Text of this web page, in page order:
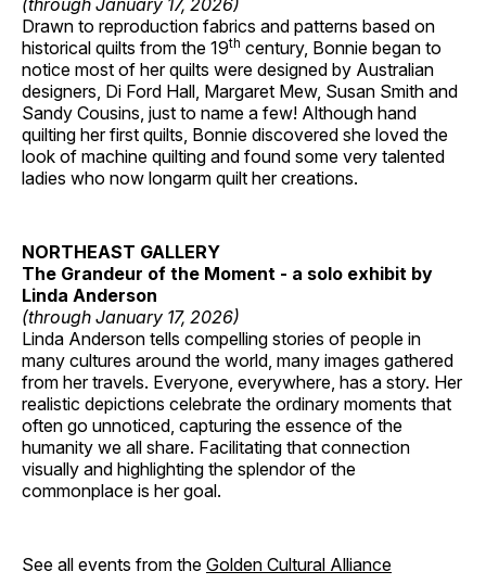
(through January 17, 2026)
Drawn to reproduction fabrics and patterns based on
historical quilts from the 19th century, Bonnie began to
notice most of her quilts were designed by Australian
designers, Di Ford Hall, Margaret Mew, Susan Smith and
Sandy Cousins, just to name a few! Although hand
quilting her first quilts, Bonnie discovered she loved the
look of machine quilting and found some very talented
ladies who now longarm quilt her creations.
NORTHEAST GALLERY
The Grandeur of the Moment - a solo exhibit by
Linda Anderson
(through January 17, 2026)
Linda Anderson tells compelling stories of people in
many cultures around the world, many images gathered
from her travels. Everyone, everywhere, has a story. Her
realistic depictions celebrate the ordinary moments that
often go unnoticed, capturing the essence of the
humanity we all share. Facilitating that connection
visually and highlighting the splendor of the
commonplace is her goal.
See all events from the Golden Cultural Alliance